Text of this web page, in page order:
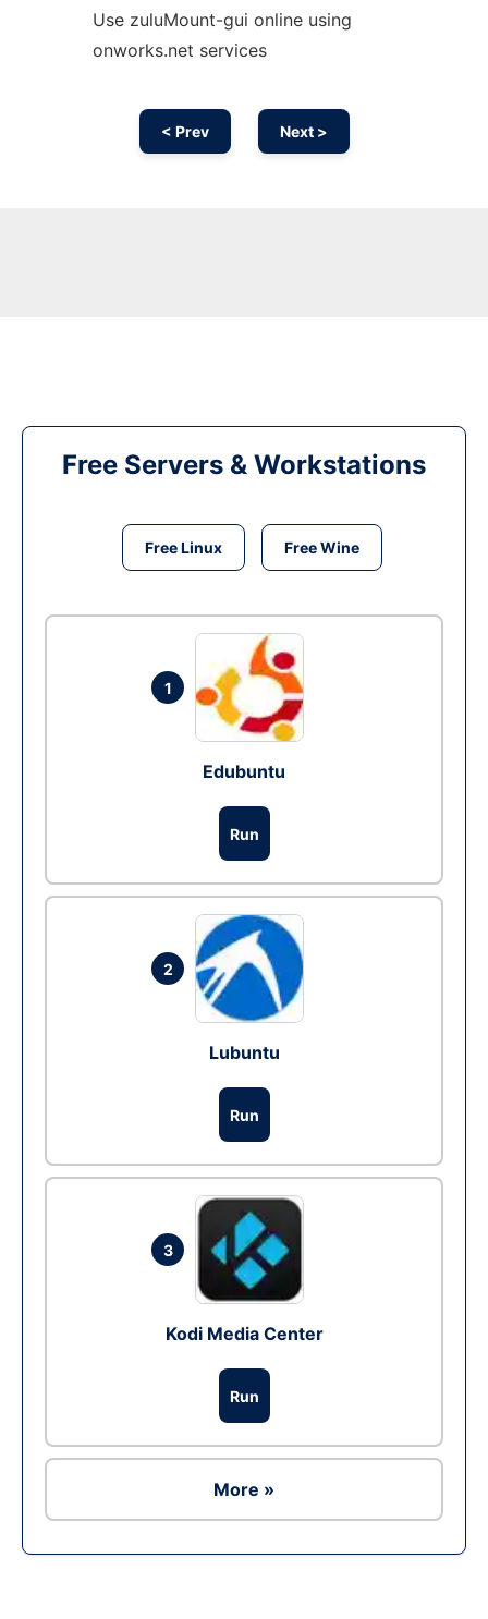
Use zuluMount-gui online using
onworks.net services
< Prev Next >
Free Servers & Workstations
Free Linux Free Wine
1
Edubuntu
Run
2
Lubuntu
Run
3
Kodi Media Center
Run
More »